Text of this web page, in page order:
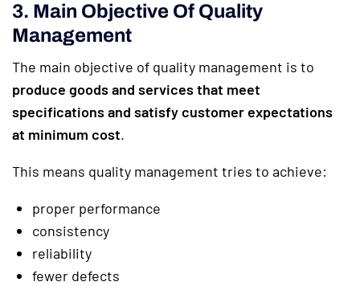
3. Main Objective Of Quality
Management
The main objective of quality management is to
produce goods and services that meet
specifications and satisfy customer expectations
at minimum cost.
This means quality management tries to achieve:
proper performance
consistency
reliability
fewer defects